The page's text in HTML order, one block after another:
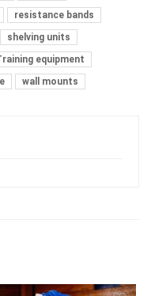
resistance bands
shelving units
equipment
wall mounts